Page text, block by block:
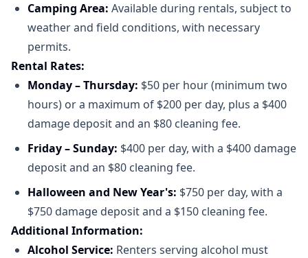
Camping Area: Available during rentals, subject to
weather and field conditions, with necessary
permits.​
Rental Rates:
Monday – Thursday: $50 per hour (minimum two
hours) or a maximum of $200 per day, plus a $400
damage deposit and an $80 cleaning fee.​
Friday – Sunday: $400 per day, with a $400 damage
deposit and an $80 cleaning fee.​
Halloween and New Year's: $750 per day, with a
$750 damage deposit and a $150 cleaning fee.​
Additional Information:
Alcohol Service: Renters serving alcohol must